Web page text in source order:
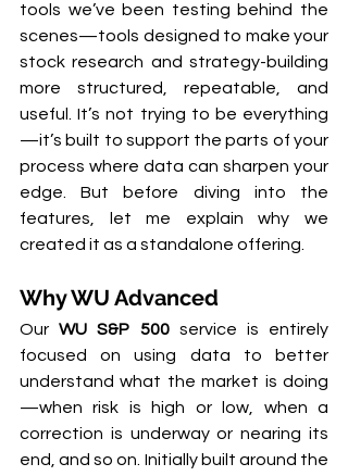
tools we’ve been testing behind the
scenes—tools designed to make your
stock research and strategy-building
more structured, repeatable, and
useful. It’s not trying to be everything
—it’s built to support the parts of your
process where data can sharpen your
edge. But before diving into the
features, let me explain why we
created it as a standalone offering.
Why WU Advanced
Our WU S&P 500 service is entirely
focused on using data to better
understand what the market is doing
—when risk is high or low, when a
correction is underway or nearing its
end, and so on. Initially built around the